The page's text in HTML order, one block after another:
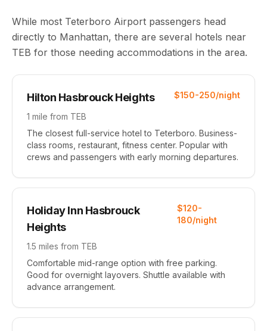
While most Teterboro Airport passengers head
directly to Manhattan, there are several hotels near
TEB for those needing accommodations in the area.
Hilton Hasbrouck Heights $150-250/night
1 mile from TEB
The closest full-service hotel to Teterboro. Business-
class rooms, restaurant, fitness center. Popular with
crews and passengers with early morning departures.
Holiday Inn Hasbrouck
Heights
$120-
180/night
1.5 miles from TEB
Comfortable mid-range option with free parking.
Good for overnight layovers. Shuttle available with
advance arrangement.